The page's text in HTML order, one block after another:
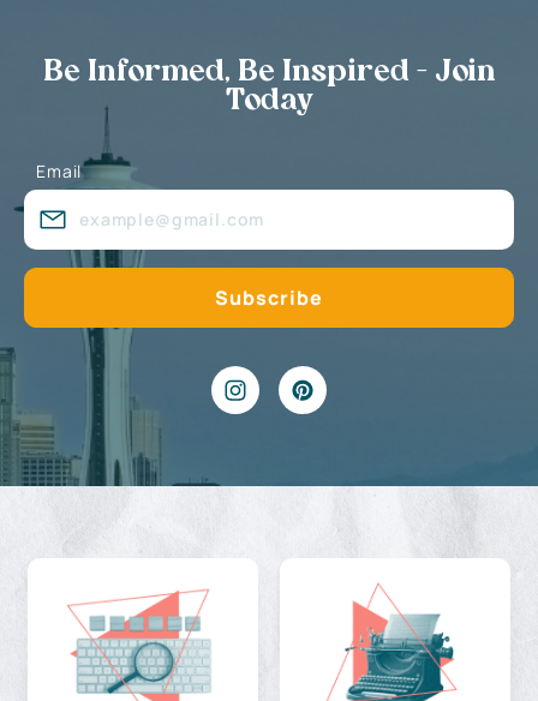
Be Informed, Be Inspired - Join
Today
Email